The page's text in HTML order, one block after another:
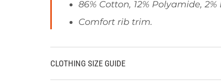
86% Cotton, 12% Polyamide,
Comfort rib trim.
CLOTHING SIZE GUIDE